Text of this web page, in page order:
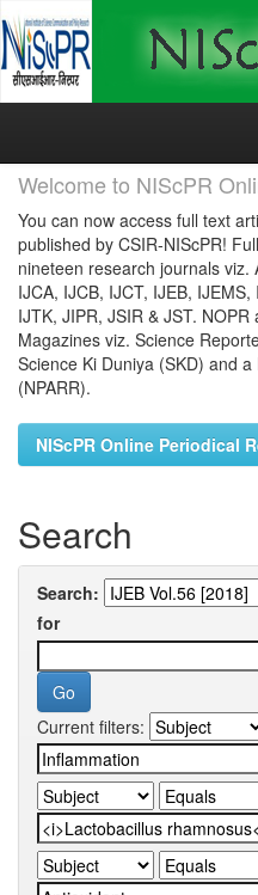
Skip
Welcome to NIScPR
You can now access full text
published by CSIR-NIScPR!
nineteen research journals viz.
IJCA, IJCB, IJCT, IJEB,
IJTK, JIPR, JSIR & JST.
Magazines viz. Science
Science Ki Duniya (SKD) and
(NPARR).
NIScPR Online Periodical
Search
Search:
for
Current filters: